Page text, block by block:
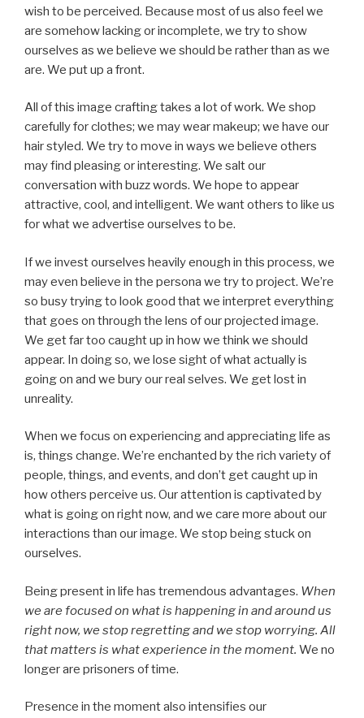
wish to be perceived. Because most of us also feel we
are somehow lacking or incomplete, we try to show
ourselves as we believe we should be rather than as we
are. We put up a front.
All of this image crafting takes a lot of work. We shop
carefully for clothes; we may wear makeup; we have our
hair styled. We try to move in ways we believe others
may find pleasing or interesting. We salt our
conversation with buzz words. We hope to appear
attractive, cool, and intelligent. We want others to like us
for what we advertise ourselves to be.
If we invest ourselves heavily enough in this process, we
may even believe in the persona we try to project. We’re
so busy trying to look good that we interpret everything
that goes on through the lens of our projected image.
We get far too caught up in how we think we should
appear. In doing so, we lose sight of what actually is
going on and we bury our real selves. We get lost in
unreality.
When we focus on experiencing and appreciating life as
is, things change. We’re enchanted by the rich variety of
people, things, and events, and don’t get caught up in
how others perceive us. Our attention is captivated by
what is going on right now, and we care more about our
interactions than our image. We stop being stuck on
ourselves.
Being present in life has tremendous advantages. When
we are focused on what is happening in and around us
right now, we stop regretting and we stop worrying. All
that matters is what experience in the moment. We no
longer are prisoners of time.
Presence in the moment also intensifies our